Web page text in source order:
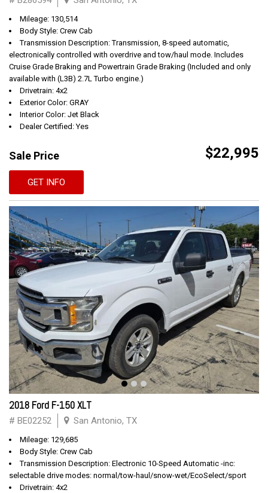
Mileage: 130,514
Body Style: Crew Cab
Transmission Description: Transmission, 8-speed automatic,
electronically controlled with overdrive and tow/haul mode. Includes
Cruise Grade Braking and Powertrain Grade Braking (Included and only
available with (L3B) 2.7L Turbo engine.)
Drivetrain: 4x2
Exterior Color: GRAY
Interior Color: Jet Black
Dealer Certified: Yes
Sale Price $22,995
GET INFO
2018 Ford F-150 XLT
# BE02252 San Antonio, TX
Mileage: 129,685
Body Style: Crew Cab
Transmission Description: Electronic 10-Speed Automatic -inc:
selectable drive modes: normal/tow-haul/snow-wet/EcoSelect/sport
Drivetrain: 4x2